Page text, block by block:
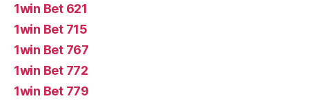
1win Bet 621
1win Bet 715
1win Bet 767
1win Bet 772
1win Bet 779